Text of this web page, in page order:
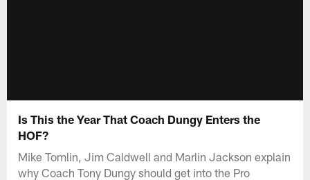
Is This the Year That Coach Dungy Enters the
HOF?
Mike Tomlin, Jim Caldwell and Marlin Jackson explain
why Coach Tony Dungy should get into the Pro